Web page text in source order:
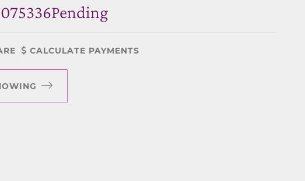
Pending
CALCULATE PAYMENTS